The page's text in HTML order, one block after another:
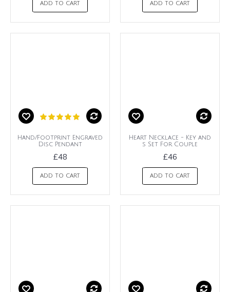
ADD TO CART ADD TO CART
Hand/Footprint Engraved
Disc Pendant
£48
ADD TO CART
Heart Necklace - Key and
s Set For Couple
£46
ADD TO CART